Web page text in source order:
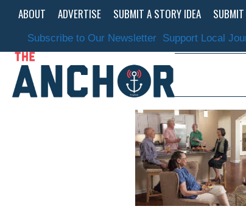
content
ABOUT ADVERTISE SUBMIT A STORY IDEA
Subscribe to Our Newsletter Support Local